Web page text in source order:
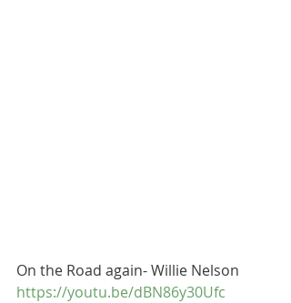
On the Road again- Willie Nelson
https://youtu.be/dBN86y30Ufc